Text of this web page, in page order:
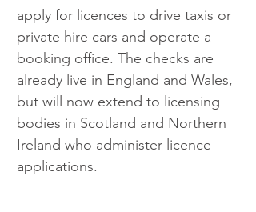
apply for licences to drive taxis or
private hire cars and operate a
booking office. The checks are
already live in England and Wales,
but will now extend to licensing
bodies in Scotland and Northern
Ireland who administer licence
applications.